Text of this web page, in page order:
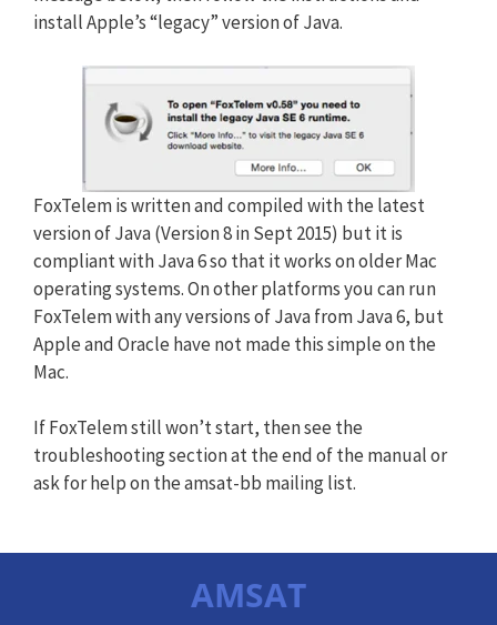
install Apple’s “legacy” version of Java.
FoxTelem is written and compiled with the latest
version of Java (Version 8 in Sept 2015) but it is
compliant with Java 6 so that it works on older Mac
operating systems. On other platforms you can run
FoxTelem with any versions of Java from Java 6, but
Apple and Oracle have not made this simple on the
Mac.
If FoxTelem still won’t start, then see the
troubleshooting section at the end of the manual or
ask for help on the amsat-bb mailing list.
AMSAT